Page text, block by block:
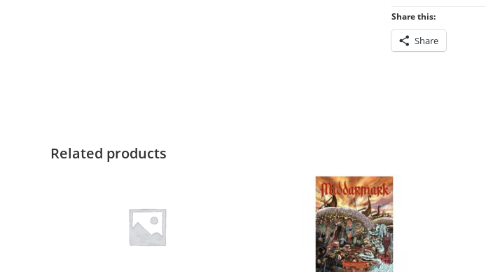
Share this:
Share
Related products